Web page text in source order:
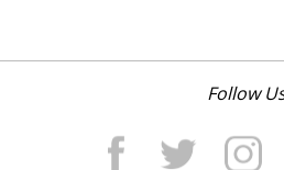
Follow